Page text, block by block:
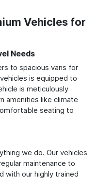
Vehicles for
Needs
to spacious vans for
is equipped to
is meticulously
amenities like climate
seating to
we do. Our vehicles
maintenance to
with our highly trained